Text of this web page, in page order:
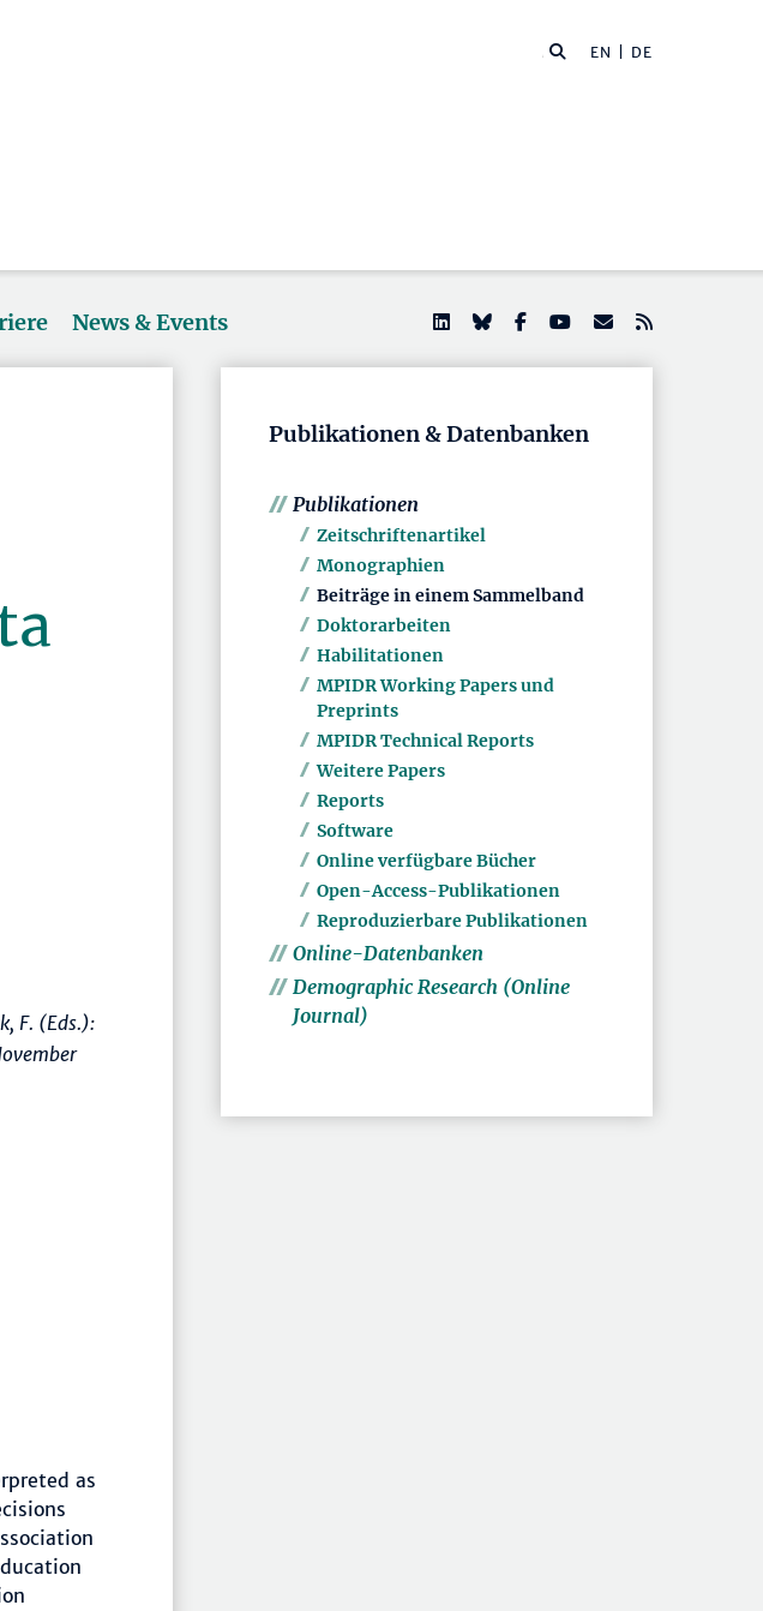
EN | DE
News & Events
F. (Eds.):
as
Publikationen & Datenbanken
Publikationen
Zeitschriftenartikel
Monographien
Beiträge in einem Sammelband
Doktorarbeiten
Habilitationen
MPIDR Working Papers und
Preprints
MPIDR Technical Reports
Weitere Papers
Reports
Software
Online verfügbare Bücher
Open-Access-Publikationen
Reproduzierbare Publikationen
Online-Datenbanken
Demographic Research (Online
Journal)